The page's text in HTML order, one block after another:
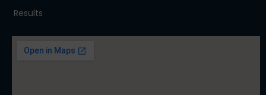
Results